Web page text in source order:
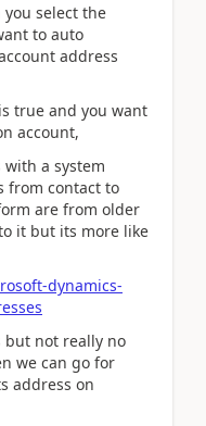
select the
to auto
address
true and you want
account,
a system
from contact to
are from older
it but its more like
dynamics-
but not really no
we can go for
address on